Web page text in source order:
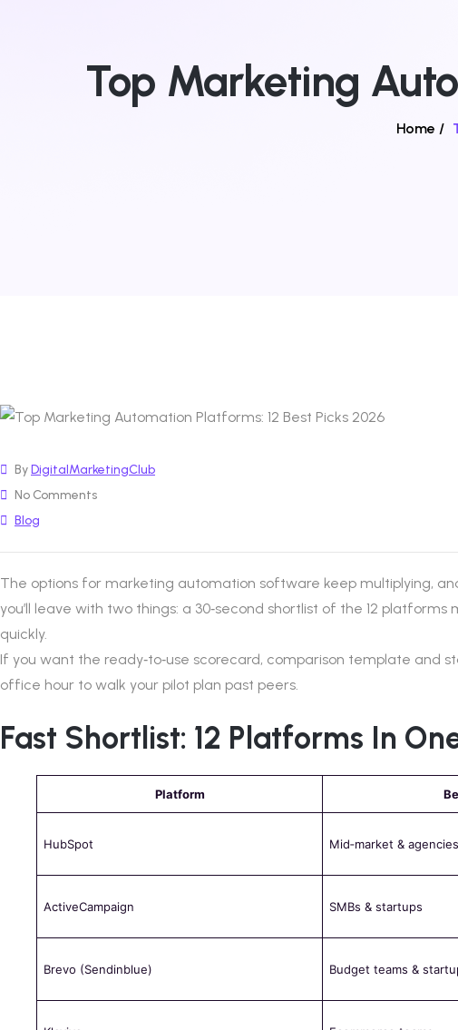
Top Marketing
Home /
ByDigitalMarketingClub
No Comments
Blog
The options for marketing automation software keep multiplying,
you’ll leave with two things: a 30‑second shortlist of the 12
quickly.
If you want the ready‑to‑use scorecard, comparison template and
office hour to walk your pilot plan past peers.
Fast Shortlist: 12 Platforms In
Platform
HubSpot Mid‑market & agencies
ActiveCampaign SMBs & startups
Brevo (Sendinblue) Budget teams &